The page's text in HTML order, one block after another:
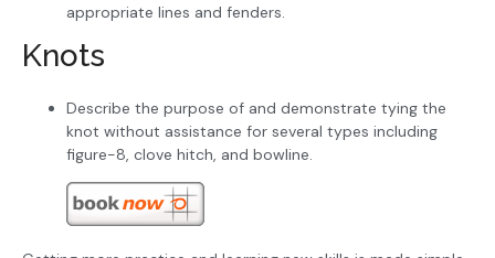
appropriate lines and fenders.
Knots
Describe the purpose of and demonstrate tying the
knot without assistance for several types including
figure-8, clove hitch, and bowline.